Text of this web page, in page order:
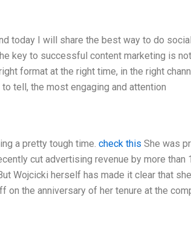
today I will share the best way to do
key to successful content marketing is
format at the right time, in the right
tell, the most engaging and attention
a pretty tough time. check this She was
cut advertising revenue by more than
Wojcicki herself has made it clear that
the anniversary of her tenure at the